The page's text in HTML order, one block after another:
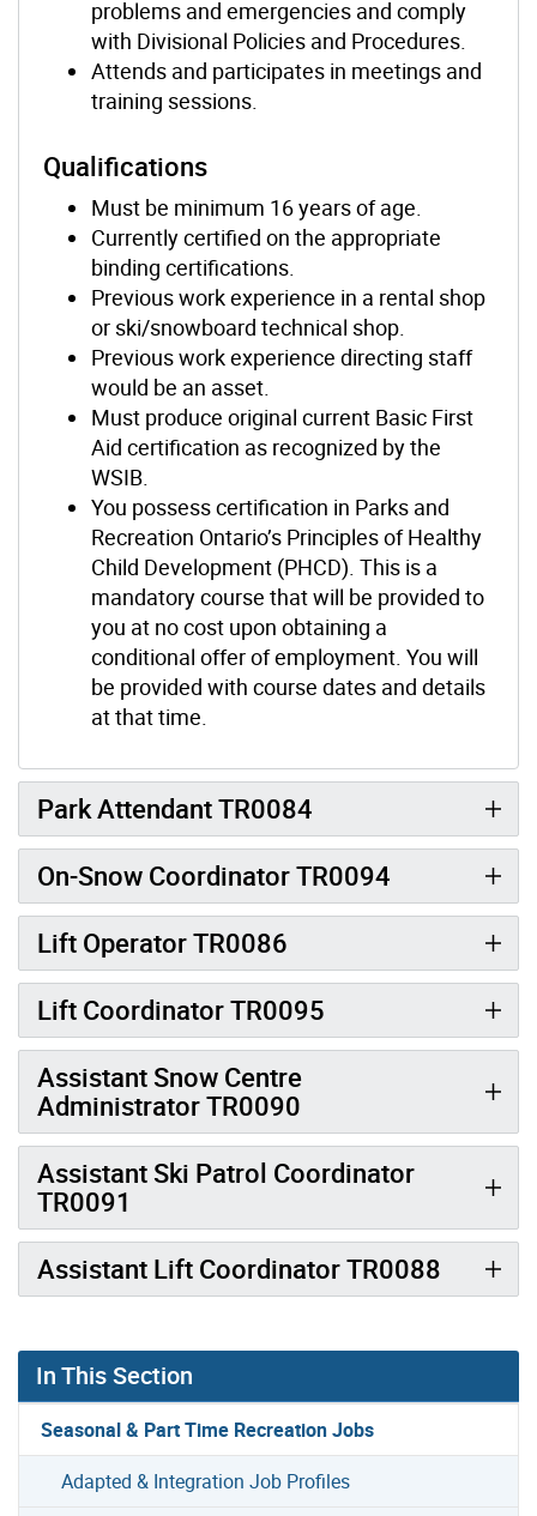
problems and emergencies and comply
with Divisional Policies and Procedures.
Attends and participates in meetings and
training sessions.
Qualifications
Must be minimum 16 years of age.
Currently certified on the appropriate
binding certifications.
Previous work experience in a rental shop
or ski/snowboard technical shop.
Previous work experience directing staff
would be an asset.
Must produce original current Basic First
Aid certification as recognized by the
WSIB.
You possess certification in Parks and
Recreation Ontario’s Principles of Healthy
Child Development (PHCD). This is a
mandatory course that will be provided to
you at no cost upon obtaining a
conditional offer of employment. You will
be provided with course dates and details
at that time.
Park Attendant TR0084
On-Snow Coordinator TR0094
Lift Operator TR0086
Lift Coordinator TR0095
Assistant Snow Centre
Administrator TR0090
Assistant Ski Patrol Coordinator
TR0091
Assistant Lift Coordinator TR0088
In This Section
Seasonal & Part Time Recreation Jobs
Adapted & Integration Job Profiles